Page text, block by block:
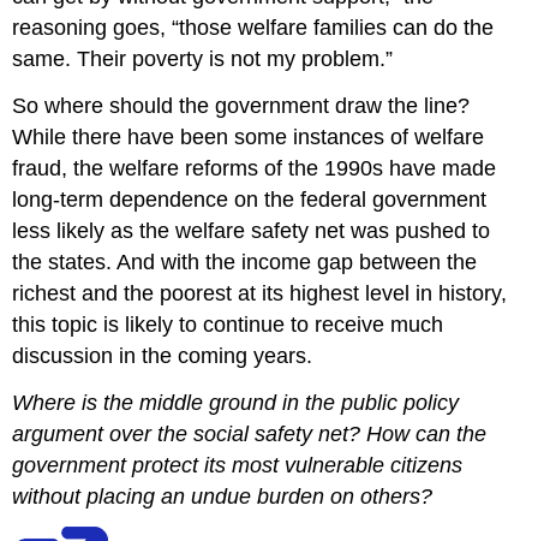
reasoning goes, “those welfare families can do the
same. Their poverty is not my problem.”
So where should the government draw the line?
While there have been some instances of welfare
fraud, the welfare reforms of the 1990s have made
long-term dependence on the federal government
less likely as the welfare safety net was pushed to
the states. And with the income gap between the
richest and the poorest at its highest level in history,
this topic is likely to continue to receive much
discussion in the coming years.
Where is the middle ground in the public policy
argument over the social safety net? How can the
government protect its most vulnerable citizens
without placing an undue burden on others?